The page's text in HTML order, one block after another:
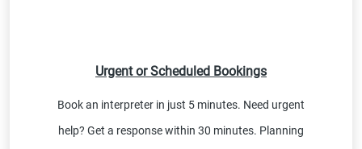
Urgent or Scheduled Bookings
Book an interpreter in just 5 minutes. Need urgent
help? Get a response within 30 minutes. Planning